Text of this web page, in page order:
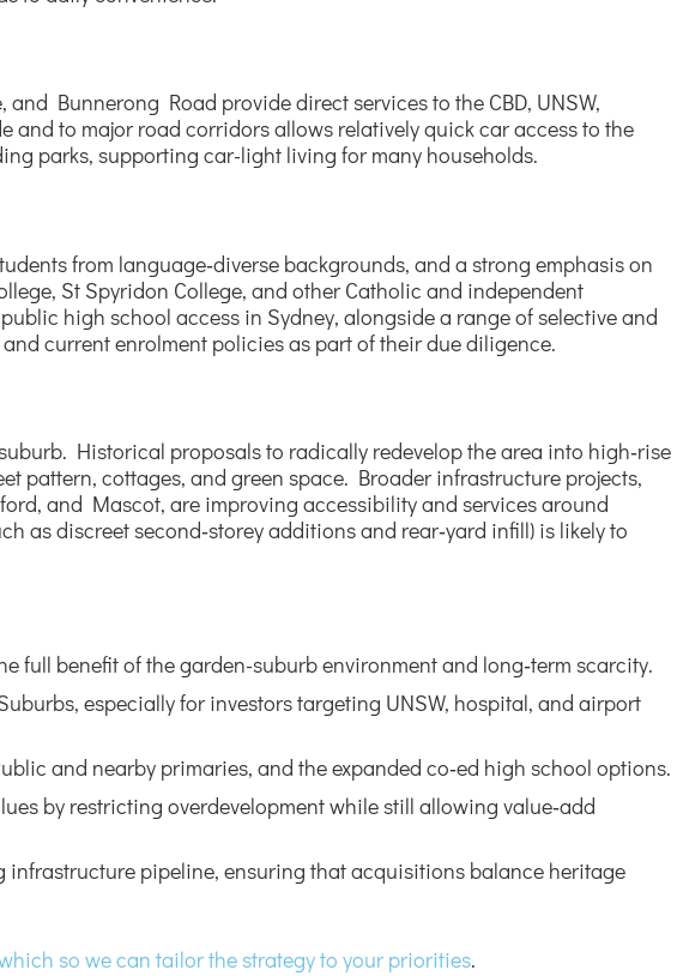
Bunnerong Road provide direct services to the CBD, UNSW,
to major road corridors allows relatively quick car access to the
parks, supporting car-light living for many households.
from language‑diverse backgrounds, and a strong emphasis on
St Spyridon College, and other Catholic and independent
high school access in Sydney, alongside a range of selective and
current enrolment policies as part of their due diligence.
Historical proposals to radically redevelop the area into high‑rise
pattern, cottages, and green space. Broader infrastructure projects,
and Mascot, are improving accessibility and services around
as discreet second‑storey additions and rear‑yard infill) is likely to
full benefit of the garden-suburb environment and long‑term scarcity.
especially for investors targeting UNSW, hospital, and airport
and nearby primaries, and the expanded co‑ed high school options.
by restricting overdevelopment while still allowing value‑add
infrastructure pipeline, ensuring that acquisitions balance heritage
so we can tailor the strategy to your priorities.